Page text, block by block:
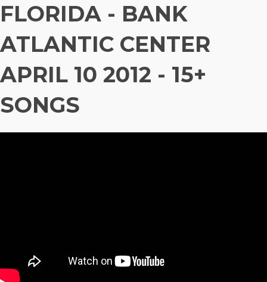
FLORIDA - BANK
ATLANTIC CENTER
APRIL 10 2012 - 15+
SONGS